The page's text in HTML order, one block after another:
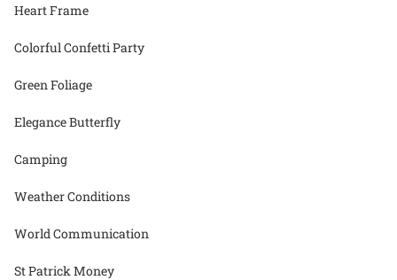
Heart Frame
Colorful Confetti Party
Green Foliage
Elegance Butterfly
Camping
Weather Conditions
World Communication
St Patrick Money